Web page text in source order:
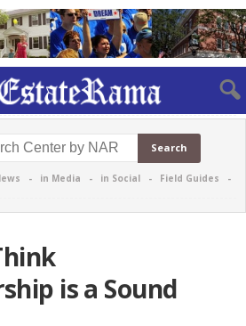
- in Media - in Social - Field Guides -
is a Sound